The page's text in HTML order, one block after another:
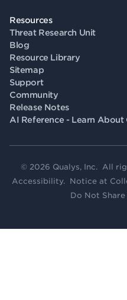
Resources
Threat Research Unit
Blog
Resource Library
Sitemap
Support
Community
Release Notes
AI Reference - Learn About
© 2026 Qualys, Inc. All
Accessibility. Notice at
Do Not